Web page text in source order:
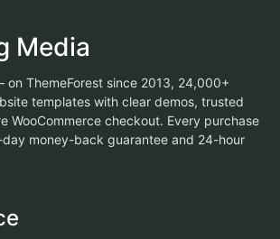
Media
on ThemeForest since 2013, 24,000+
templates with clear demos, trusted
WooCommerce checkout. Every purchase
money-back guarantee and 24-hour